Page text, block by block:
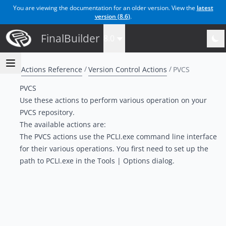
You are viewing the documentation for an older version. View the latest
version (8.6).
FinalBuilder
Actions Reference Version Control Actions
PVCS
PVCS
Use these actions to perform various operation on your
PVCS repository.
The available actions are:
The PVCS actions use the PCLI.exe command line interface
for their various operations. You first need to set up the
path to PCLI.exe in the Tools | Options dialog.